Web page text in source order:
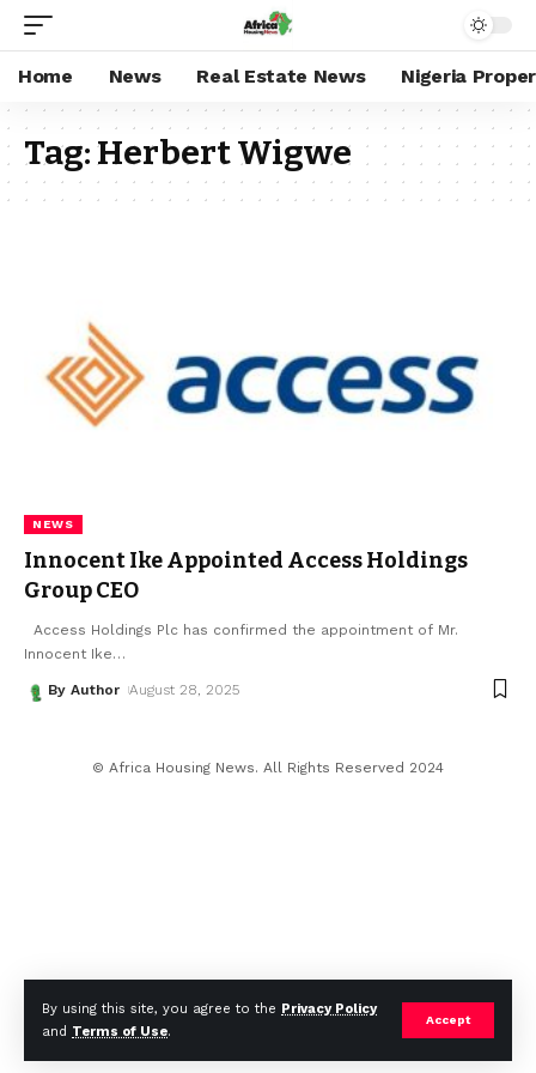
By using this site, you agree to the Privacy Policy
and Terms of Use.
Accept
Home News Real Estate News Nigeria
Tag:Herbert Wigwe
NEWS
Innocent Ike Appointed Access Holdings
Group CEO
Access Holdings Plc has confirmed the appointment of Mr.
Innocent Ike…
By Author August 28, 2025
© Africa Housing News. All Rights Reserved 2024